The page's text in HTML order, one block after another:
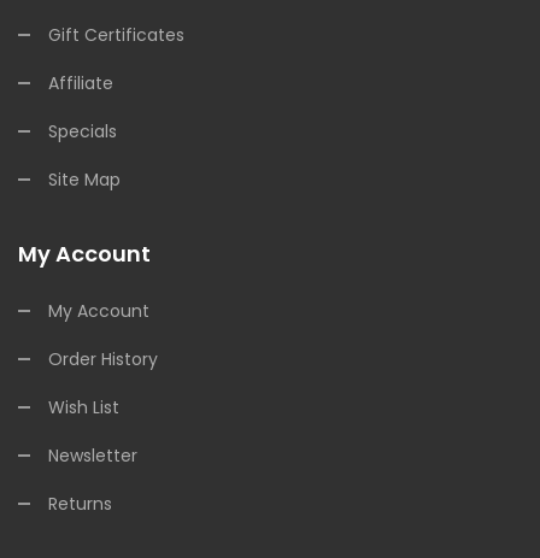
Gift Certificates
Affiliate
Specials
Site Map
My Account
My Account
Order History
Wish List
Newsletter
Returns